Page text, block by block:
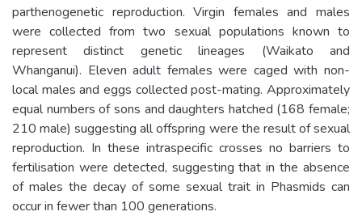
parthenogenetic reproduction. Virgin females and males
were collected from two sexual populations known to
represent distinct genetic lineages (Waikato and
Whanganui). Eleven adult females were caged with non-
local males and eggs collected post-mating. Approximately
equal numbers of sons and daughters hatched (168 female;
210 male) suggesting all offspring were the result of sexual
reproduction. In these intraspecific crosses no barriers to
fertilisation were detected, suggesting that in the absence
of males the decay of some sexual trait in Phasmids can
occur in fewer than 100 generations.